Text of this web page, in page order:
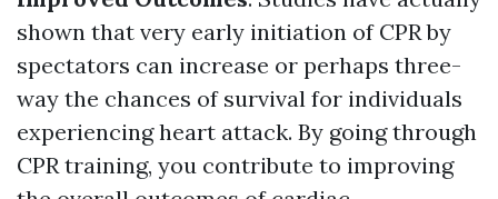
shown that very early initiation of CPR by
spectators can increase or perhaps three-
way the chances of survival for individuals
experiencing heart attack. By going through
CPR training, you contribute to improving